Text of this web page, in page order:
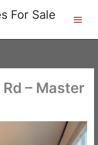
For Sale
– Master